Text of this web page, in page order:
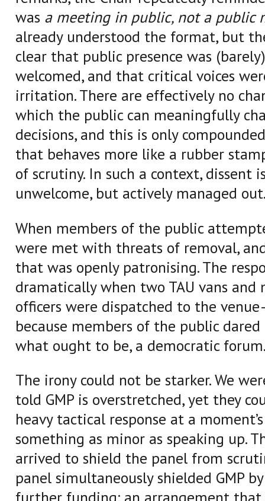
was a meeting in public, not a public
already understood the format, but
clear that public presence was
welcomed, and that critical voices
irritation. There are effectively no
which the public can meaningfully
decisions, and this is only
that behaves more like a rubber
of scrutiny. In such a context, dissent
unwelcome, but actively managed
When members of the public
were met with threats of removal,
that was openly patronising. The
dramatically when two TAU vans
officers were dispatched to the
because members of the public dared
what ought to be, a democratic
The irony could not be starker. We
told GMP is overstretched, yet they
heavy tactical response at a
something as minor as speaking up.
arrived to shield the panel from
panel simultaneously shielded GMP